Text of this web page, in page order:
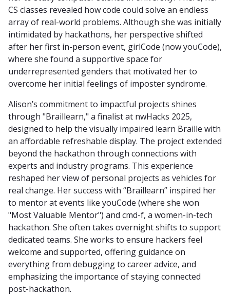
CS classes revealed how code could solve an endless
array of real-world problems. Although she was initially
intimidated by hackathons, her perspective shifted
after her first in-person event, girlCode (now youCode),
where she found a supportive space for
underrepresented genders that motivated her to
overcome her initial feelings of imposter syndrome.
Alison’s commitment to impactful projects shines
through "Braillearn," a finalist at nwHacks 2025,
designed to help the visually impaired learn Braille with
an affordable refreshable display. The project extended
beyond the hackathon through connections with
experts and industry programs. This experience
reshaped her view of personal projects as vehicles for
real change. Her success with “Braillearn” inspired her
to mentor at events like youCode (where she won
"Most Valuable Mentor") and cmd-f, a women-in-tech
hackathon. She often takes overnight shifts to support
dedicated teams. She works to ensure hackers feel
welcome and supported, offering guidance on
everything from debugging to career advice, and
emphasizing the importance of staying connected
post-hackathon.